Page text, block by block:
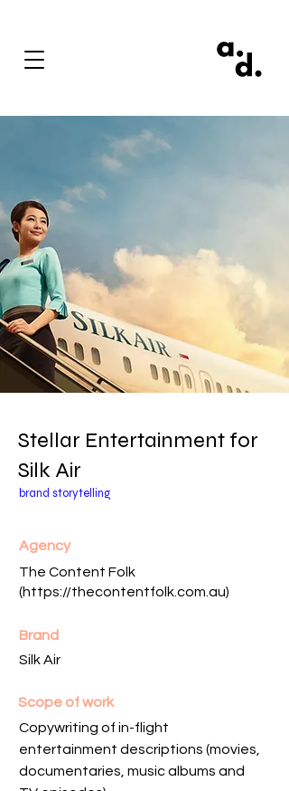
Stellar Entertainment for
Silk Air
brand storytelling
Agency
The Content Folk
(https://thecontentfolk.com.au)
Brand
Silk Air
Scope of work
Copywriting of in-flight
entertainment descriptions (movies,
documentaries, music albums and